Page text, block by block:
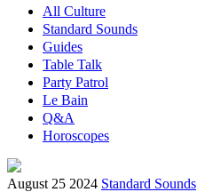
All Culture
Standard Sounds
Guides
Table Talk
Party Patrol
Le Bain
Q&A
Horoscopes
August 25 2024 Standard Sounds